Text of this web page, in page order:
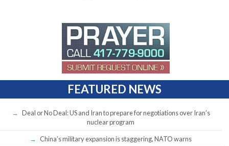
FEATURED NEWS
Deal or No Deal: US and Iran to prepare for negotiations over Iran’s
nuclear program
China’s military expansion is staggering, NATO warns